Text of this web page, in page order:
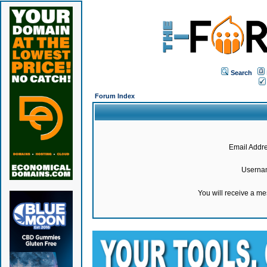
Search
Forum Index
Email
You will receive a